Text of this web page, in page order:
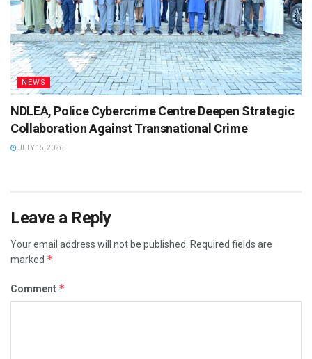
NEWS
NDLEA, Police Cybercrime Centre Deepen Strategic
Collaboration Against Transnational Crime
JULY 15, 2026
Leave a Reply
Your email address will not be published. Required fields are
marked *
Comment *